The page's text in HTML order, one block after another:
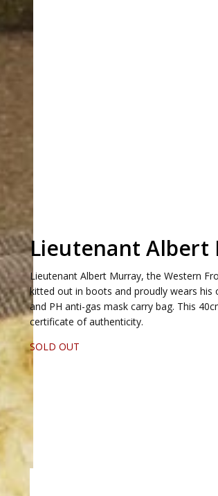
Lieutenant Albert
Lieutenant Albert Murray, the Western
kitted out in boots and proudly wears
and PH anti-gas mask carry bag. This
certificate of authenticity.
SOLD OUT